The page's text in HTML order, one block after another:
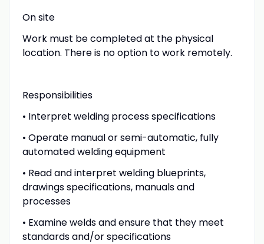
On site
Work must be completed at the physical
location. There is no option to work remotely.
Responsibilities
• Interpret welding process specifications
• Operate manual or semi-automatic, fully
automated welding equipment
• Read and interpret welding blueprints,
drawings specifications, manuals and
processes
• Examine welds and ensure that they meet
standards and/or specifications